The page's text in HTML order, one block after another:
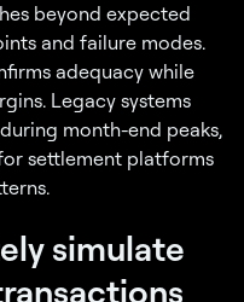
beyond expected
and failure modes.
adequacy while
Legacy systems
month-end peaks,
settlement platforms
simulate